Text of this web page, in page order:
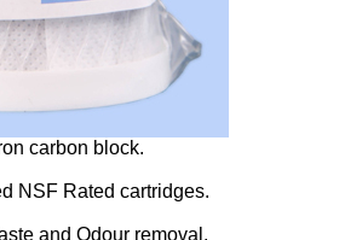
carbon block.
NSF Rated cartridges.
and Odour removal.